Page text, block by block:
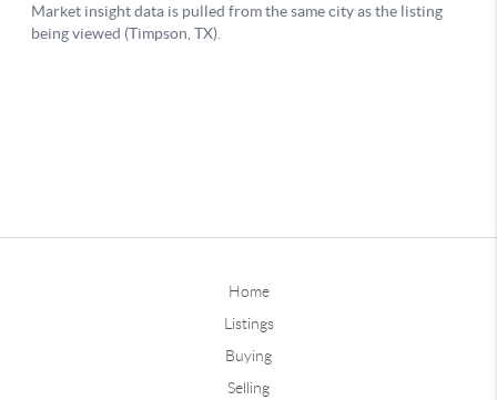
Home
Listings
Buying
Selling